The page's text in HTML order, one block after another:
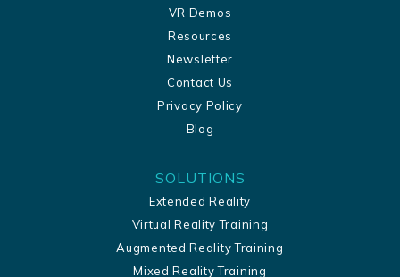
VR Demos
Resources
Newsletter
Contact Us
Privacy Policy
Blog
SOLUTIONS
Extended Reality
Virtual Reality Training
Augmented Reality Training
Mixed Reality Training